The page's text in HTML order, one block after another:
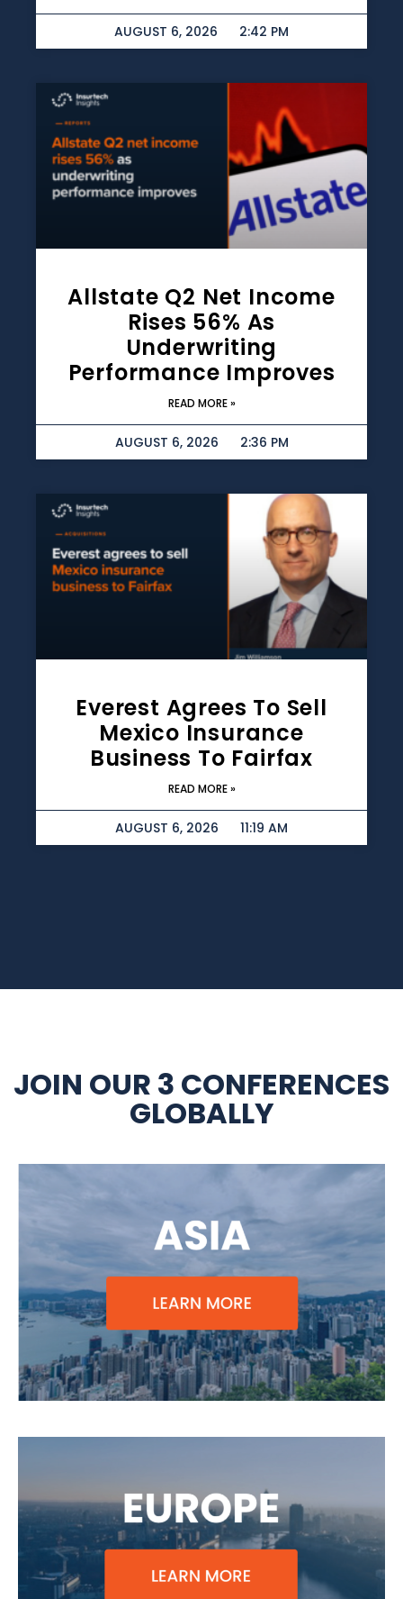
AUGUST 6, 2026 2:42 PM
Allstate Q2 Net Income
Rises 56% As
Underwriting
Performance Improves
READ MORE »
AUGUST 6, 2026 2:36 PM
Everest Agrees To Sell
Mexico Insurance
Business To Fairfax
READ MORE »
AUGUST 6, 2026 11:19 AM
JOIN OUR 3 CONFERENCES
GLOBALLY